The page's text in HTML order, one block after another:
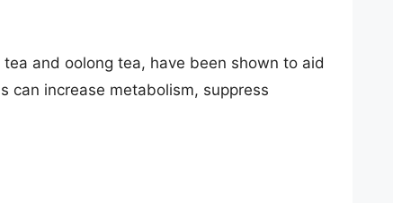
and oolong tea, have been shown to aid
can increase metabolism, suppress